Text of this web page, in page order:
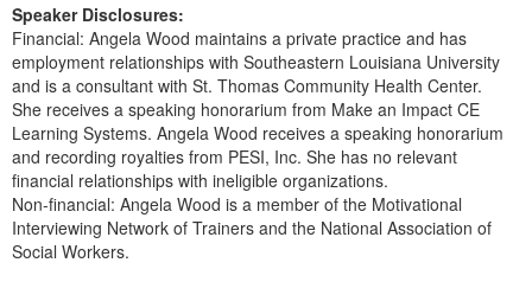
Speaker Disclosures:
Financial: Angela Wood maintains a private practice and has
employment relationships with Southeastern Louisiana University
and is a consultant with St. Thomas Community Health Center.
She receives a speaking honorarium from Make an Impact CE
Learning Systems. Angela Wood receives a speaking honorarium
and recording royalties from PESI, Inc. She has no relevant
financial relationships with ineligible organizations.
Non-financial: Angela Wood is a member of the Motivational
Interviewing Network of Trainers and the National Association of
Social Workers.